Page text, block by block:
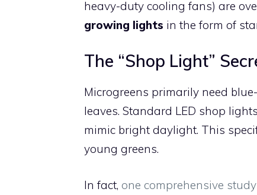
heavy-duty cooling fans) are
growing lights in the form of
The “Shop Light”
Microgreens primarily need
leaves. Standard LED shop
mimic bright daylight. This
young greens.
In fact, one comprehensive